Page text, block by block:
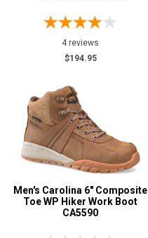
4 reviews
$194.95
Men's Carolina 6" Composite
Toe WP Hiker Work Boot
CA5590